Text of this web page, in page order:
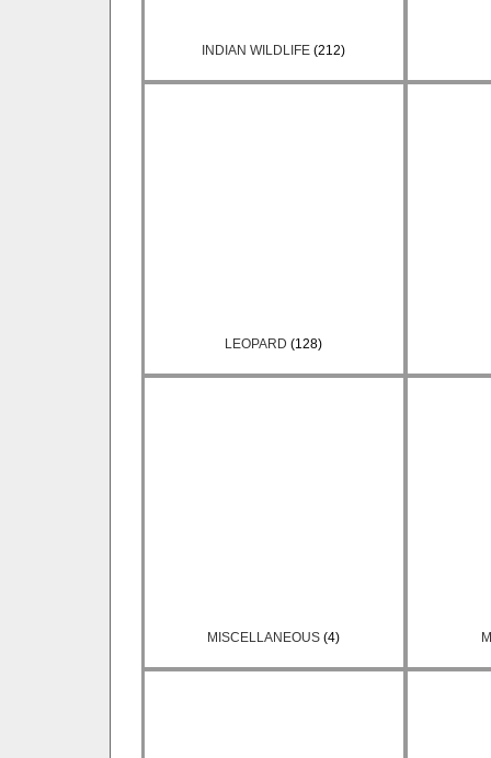
INDIAN WILDLIFE (212)
LEOPARD (128)
MISCELLANEOUS (4)